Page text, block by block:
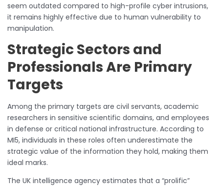
seem outdated compared to high-profile cyber intrusions,
it remains highly effective due to human vulnerability to
manipulation.
Strategic Sectors and
Professionals Are Primary
Targets
Among the primary targets are civil servants, academic
researchers in sensitive scientific domains, and employees
in defense or critical national infrastructure. According to
MI5, individuals in these roles often underestimate the
strategic value of the information they hold, making them
ideal marks.
The UK intelligence agency estimates that a “prolific”